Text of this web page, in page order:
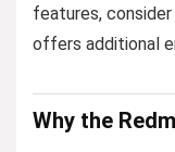
features,
offers additional
Why the